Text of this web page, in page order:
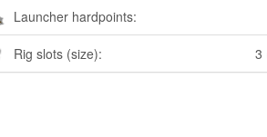
Launcher hardpoints:
Rig slots (size): 3